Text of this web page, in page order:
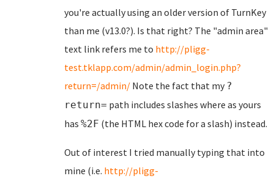
you're actually using an older version of TurnKey
than me (v13.0?). Is that right? The "admin area"
text link refers me to http://pligg-
test.tklapp.com/admin/admin_login.php?
return=/admin/ Note the fact that my ?
return= path includes slashes where as yours
has %2F (the HTML hex code for a slash) instead.
Out of interest I tried manually typing that into
mine (i.e. http://pligg-